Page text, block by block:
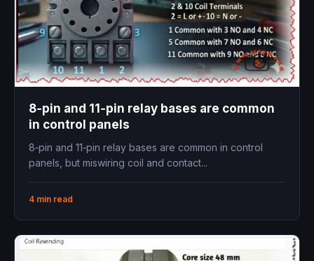
8‑pin and 11‑pin relay bases are common
in control panels
8‑pin and 11‑pin relay bases are common in control
panels, but miswiring coil and contact...
4 min read